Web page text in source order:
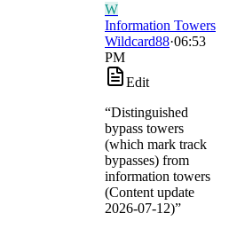
W
Information Towers
Wildcard88·06:53
PM
Edit
“Distinguished
bypass towers
(which mark track
bypasses) from
information towers
(Content update
2026-07-12)”